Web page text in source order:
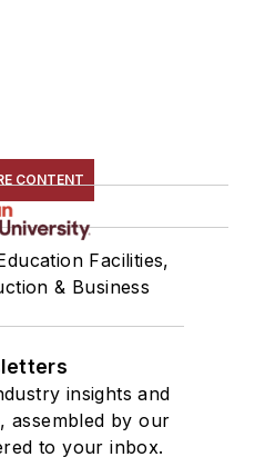
CONTENT
Facilities,
& Business
insights and
assembled by our
to your inbox.